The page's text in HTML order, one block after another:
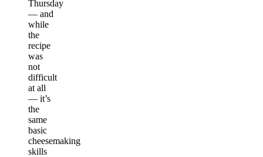
Thursday
— and
while
the
recipe
was
not
difficult
at all
— it’s
the
same
basic
cheesemaking
skills